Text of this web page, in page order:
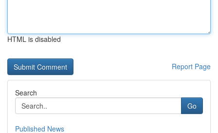
HTML is disabled
Report Page
Search
Go
Published News